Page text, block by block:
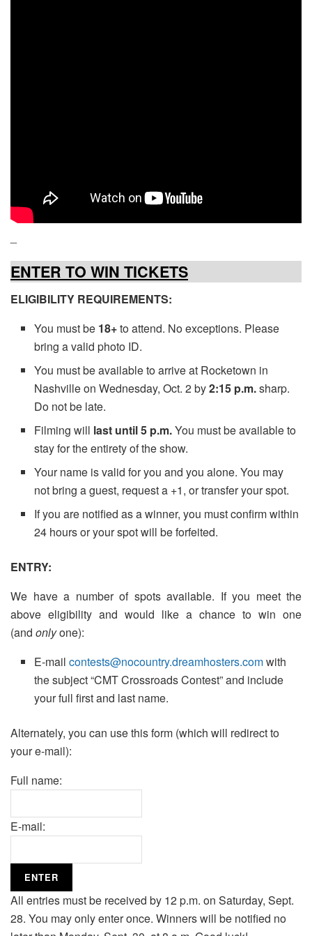
ENTER TO WIN TICKETS
ELIGIBILITY REQUIREMENTS:
You mustbe 18+to attend. No exceptions. Please
bring a valid photo ID.
You mustbe available to arrive at Rocketown in
Nashville on Wednesday, Oct. 2 by2:15 p.m.sharp.
Do not be late.
Filming will last until 5 p.m.You mustbe available to
stay for the entirety of the show.
Your name is valid for you and you alone. You may
not bring a guest, request a +1, or transfer your spot.
If you are notified as a winner, you must confirm within
24 hours or your spot will be forfeited.
ENTRY:
We have a number of spots available. If you meet the
above eligibility and would like a chance to win one
(and onlyone):
E-mailcontests@nocountry.dreamhosters.comwith
the subject “CMT Crossroads Contest” and include
your full first and last name.
Alternately, you can use this form (which will redirect to
your e-mail):
Full name:
E-mail:
All entries must be received by 12 p.m. on Saturday, Sept.
28. You may only enter once. Winners will be notified no